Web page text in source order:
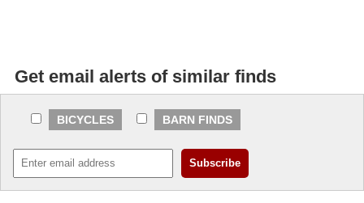
Get email alerts of similar finds
BICYCLES BARN FINDS